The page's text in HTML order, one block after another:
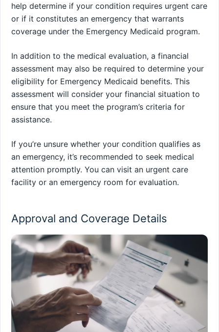
help determine if your condition requires urgent care
or if it constitutes an emergency that warrants
coverage under the Emergency Medicaid program.
In addition to the medical evaluation, a financial
assessment may also be required to determine your
eligibility for Emergency Medicaid benefits. This
assessment will consider your financial situation to
ensure that you meet the program’s criteria for
assistance.
If you’re unsure whether your condition qualifies as
an emergency, it’s recommended to seek medical
attention promptly. You can visit an urgent care
facility or an emergency room for evaluation.
Approval and Coverage Details